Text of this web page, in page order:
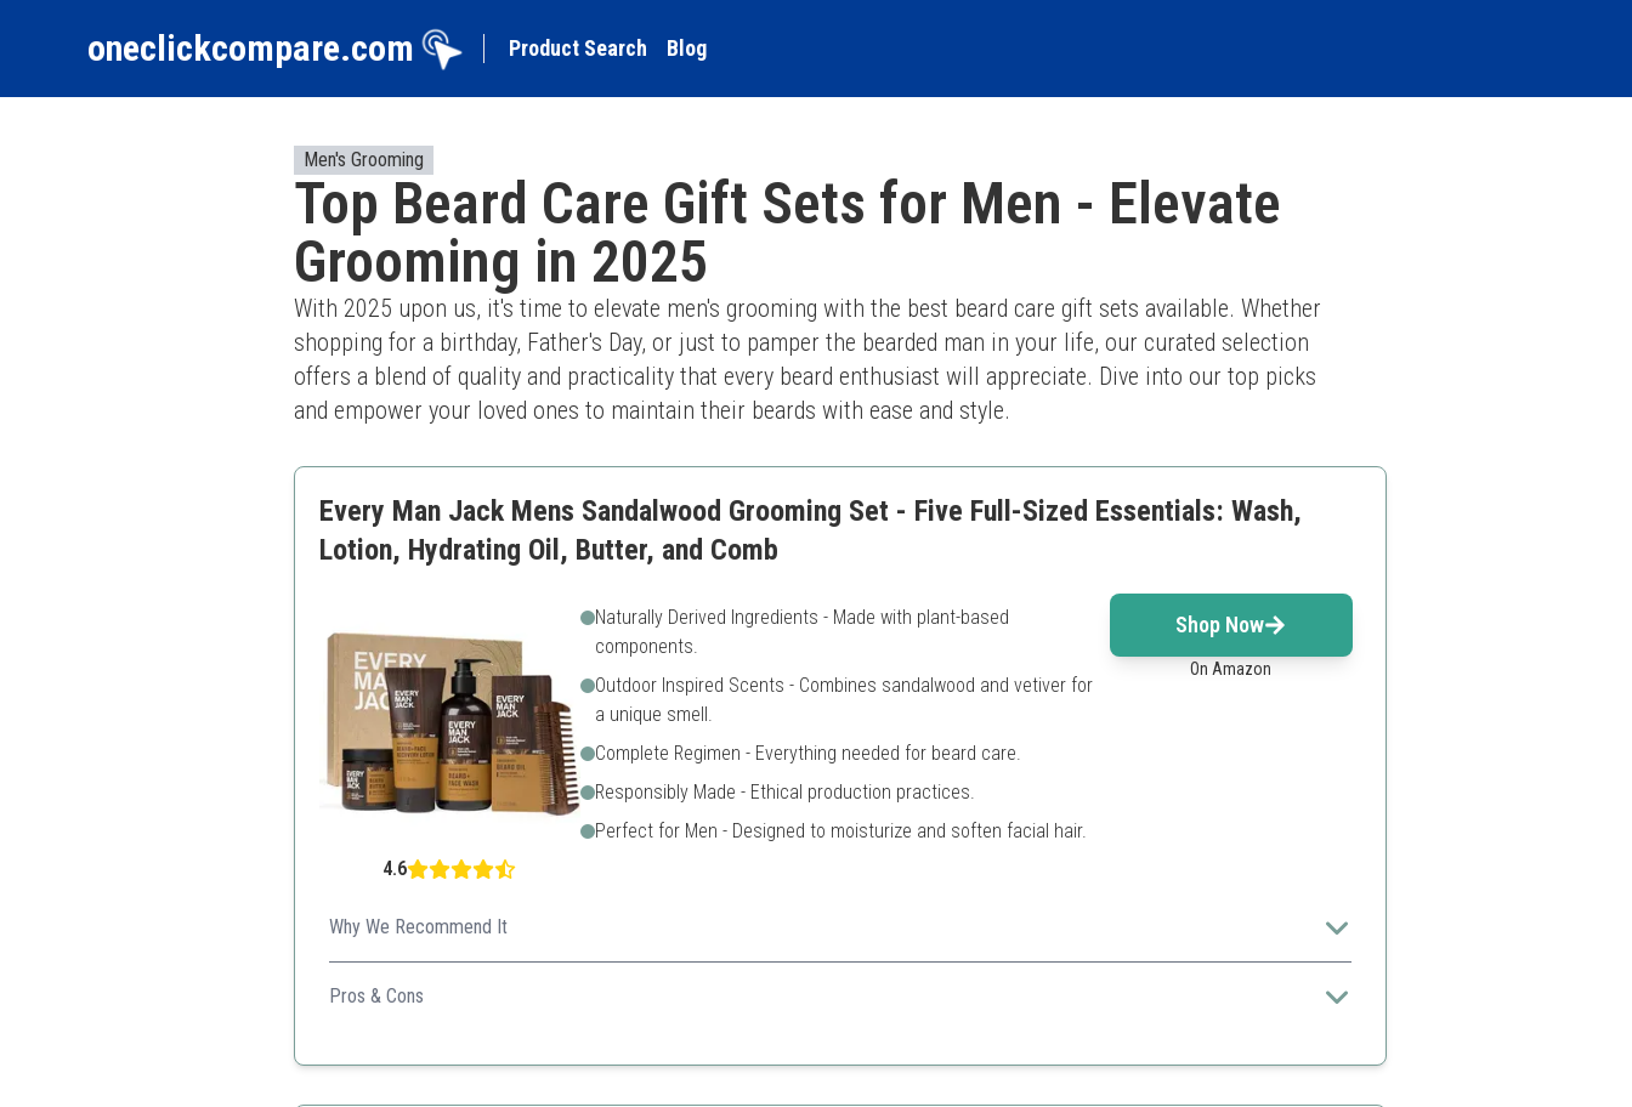
oneclickcompare.com Product Search Blog
Men's Grooming
Top Beard Care Gift Sets for Men - Elevate
Grooming in 2025
With 2025 upon us, it's time to elevate men's grooming with the best beard care gift sets available. Whether
shopping for a birthday, Father's Day, or just to pamper the bearded man in your life, our curated selection
offers a blend of quality and practicality that every beard enthusiast will appreciate. Dive into our top picks
and empower your loved ones to maintain their beards with ease and style.
Every Man Jack Mens Sandalwood Grooming Set - Five Full-Sized Essentials: Wash,
Lotion, Hydrating Oil, Butter, and Comb
4.6
Naturally Derived Ingredients - Made with plant-based
components.
Outdoor Inspired Scents - Combines sandalwood and vetiver for
a unique smell.
Complete Regimen - Everything needed for beard care.
Responsibly Made - Ethical production practices.
Perfect for Men - Designed to moisturize and soften facial hair.
Shop Now
On Amazon
Why We Recommend It
Ideal for those who prefer natural and ethically sourced beard care products.
Pros & Cons
Pleasant fragrance
Limited availability